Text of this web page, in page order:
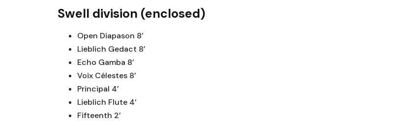
Swell division (enclosed)
Open Diapason 8’
Lieblich Gedact 8’
Echo Gamba 8’
Voix Célestes 8’
Principal 4’
Lieblich Flute 4’
Fifteenth 2’